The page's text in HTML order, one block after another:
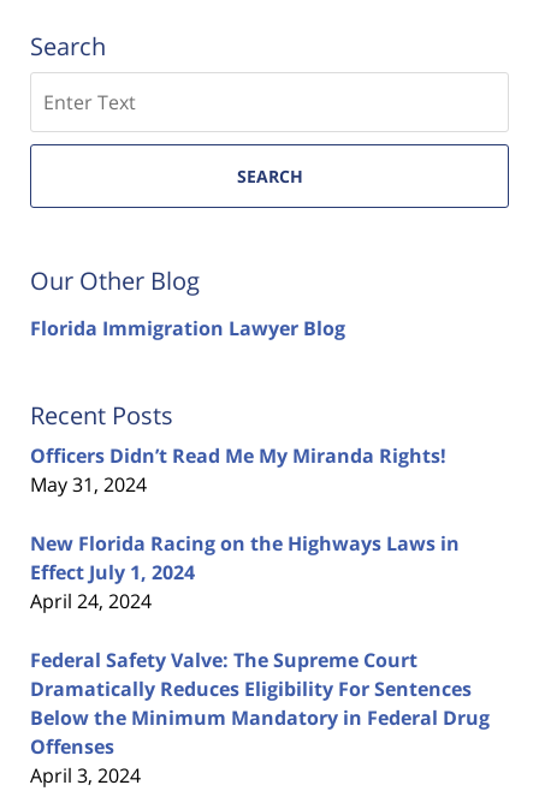
Search
SEARCH
Our Other Blog
Florida Immigration Lawyer Blog
Recent Posts
Officers Didn’t Read Me My Miranda Rights!
May 31, 2024
New Florida Racing on the Highways Laws in
Effect July 1, 2024
April 24, 2024
Federal Safety Valve: The Supreme Court
Dramatically Reduces Eligibility For Sentences
Below the Minimum Mandatory in Federal Drug
Offenses
April 3, 2024